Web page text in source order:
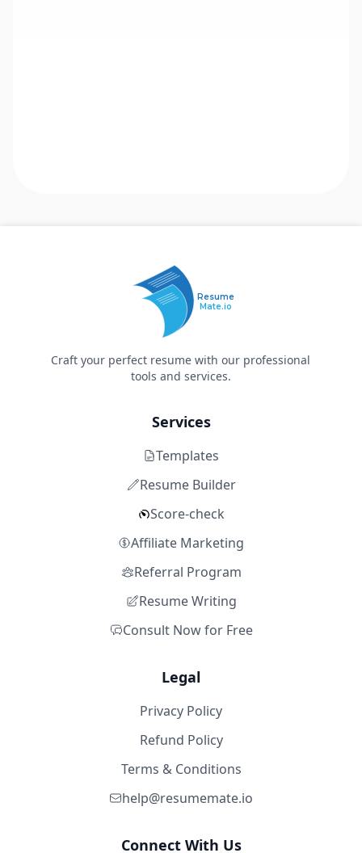
Resume
Mate.io
Craft your perfect resume with our professional
tools and services.
Services
Templates
Resume Builder
Score-check
Affiliate Marketing
Referral Program
Resume Writing
Consult Now for Free
Legal
Privacy Policy
Refund Policy
Terms & Conditions
help@resumemate.io
Connect With Us